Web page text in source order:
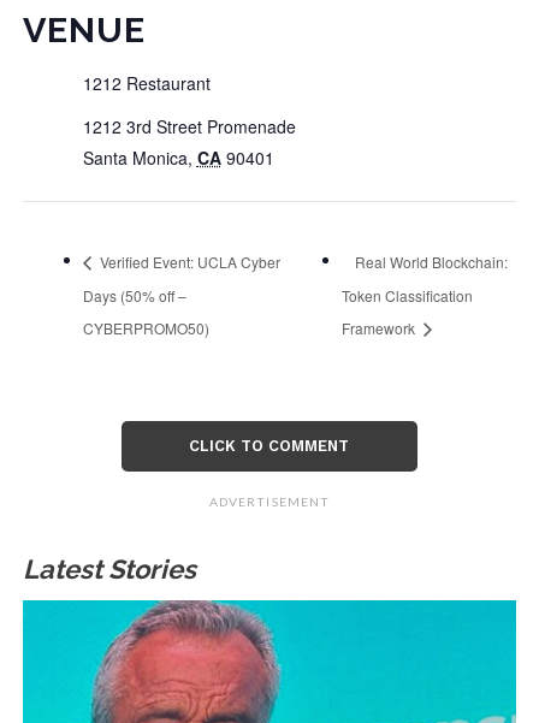
VENUE
1212 Restaurant
1212 3rd Street Promenade
Santa Monica, CA 90401
Verified Event: UCLA Cyber
Days (50% off –
CYBERPROMO50)
Real World Blockchain:
Token Classification
Framework
CLICK TO COMMENT
ADVERTISEMENT
Latest Stories